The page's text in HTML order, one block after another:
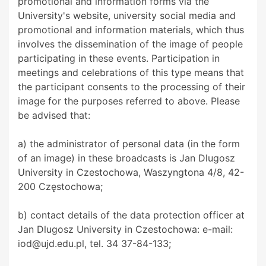
University's website, university social media and
promotional and information materials, which thus
involves the dissemination of the image of people
participating in these events. Participation in
meetings and celebrations of this type means that
the participant consents to the processing of their
image for the purposes referred to above. Please
be advised that:
a) the administrator of personal data (in the form
of an image) in these broadcasts is Jan Dlugosz
University in Czestochowa, Waszyngtona 4/8, 42-
200 Częstochowa;
b) contact details of the data protection officer at
Jan Dlugosz University in Czestochowa: e-mail:
iod@ujd.edu.pl, tel. 34 37-84-133;